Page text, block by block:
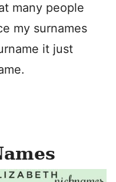
many people
my surnames
it just